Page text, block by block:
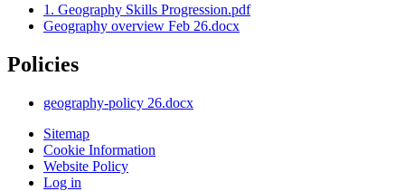
1. Geography Skills Progression.pdf
Geography overview Feb 26.docx
Policies
geography-policy 26.docx
Sitemap
Cookie Information
Website Policy
Log in